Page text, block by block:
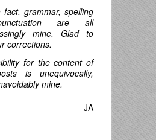
fact, grammar, spelling
are all
mine. Glad to
corrections.
for the content of
is unequivocally,
mine.
JA